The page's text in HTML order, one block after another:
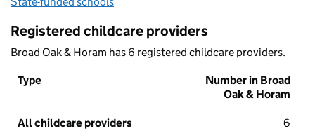
Registered childcare providers
Broad Oak & Horam has 6 registered childcare providers.
Type
Number in Broad
Oak & Horam
All childcare providers 6